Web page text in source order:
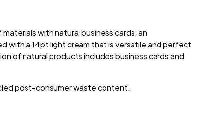
with natural business cards, an
with a 14pt light cream that is versatile and perfect
of natural products includes business cards and
post-consumer waste content.